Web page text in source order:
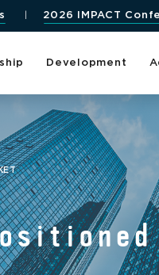
2026 IMPACT
Development